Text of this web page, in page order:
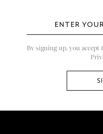
By signing up, you accept